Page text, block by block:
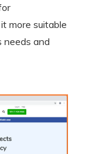
more suitable
needs and